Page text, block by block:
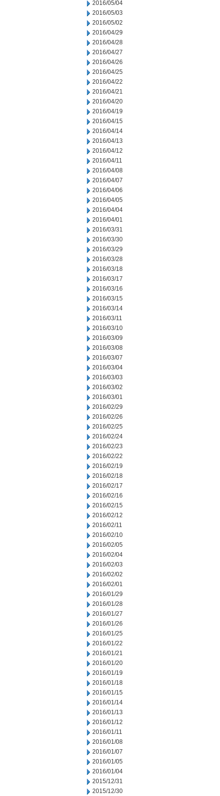
2016/05/04
2016/05/03
2016/05/02
2016/04/29
2016/04/28
2016/04/27
2016/04/26
2016/04/25
2016/04/22
2016/04/21
2016/04/20
2016/04/19
2016/04/15
2016/04/14
2016/04/13
2016/04/12
2016/04/11
2016/04/08
2016/04/07
2016/04/06
2016/04/05
2016/04/04
2016/04/01
2016/03/31
2016/03/30
2016/03/29
2016/03/28
2016/03/18
2016/03/17
2016/03/16
2016/03/15
2016/03/14
2016/03/11
2016/03/10
2016/03/09
2016/03/08
2016/03/07
2016/03/04
2016/03/03
2016/03/02
2016/03/01
2016/02/29
2016/02/26
2016/02/25
2016/02/24
2016/02/23
2016/02/22
2016/02/19
2016/02/18
2016/02/17
2016/02/16
2016/02/15
2016/02/12
2016/02/11
2016/02/10
2016/02/05
2016/02/04
2016/02/03
2016/02/02
2016/02/01
2016/01/29
2016/01/28
2016/01/27
2016/01/26
2016/01/25
2016/01/22
2016/01/21
2016/01/20
2016/01/19
2016/01/18
2016/01/15
2016/01/14
2016/01/13
2016/01/12
2016/01/11
2016/01/08
2016/01/07
2016/01/05
2016/01/04
2015/12/31
2015/12/30